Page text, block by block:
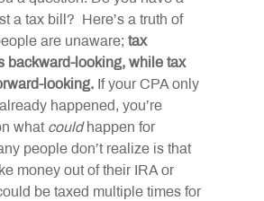
a tax bill?  Here’s a truth of
are unaware; tax
backward-looking, while tax
looking. If your CPA only
happened, you’re
what could happen for
people don’t realize is that
money out of their IRA or
be taxed multiple times for